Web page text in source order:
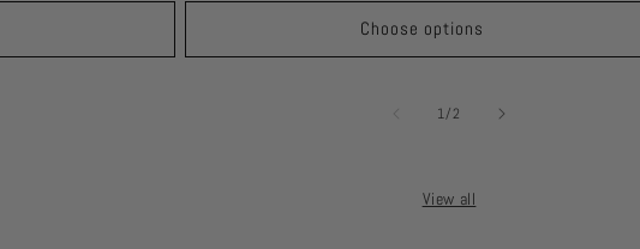
Choose options
1/of
2
View all